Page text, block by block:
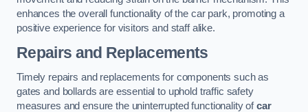
enhances the overall functionality of the car park, promoting a
positive experience for visitors and staff alike.
Repairs and Replacements
Timely repairs and replacements for components such as
gates and bollards are essential to uphold traffic safety
measures and ensure the uninterrupted functionality ofcar